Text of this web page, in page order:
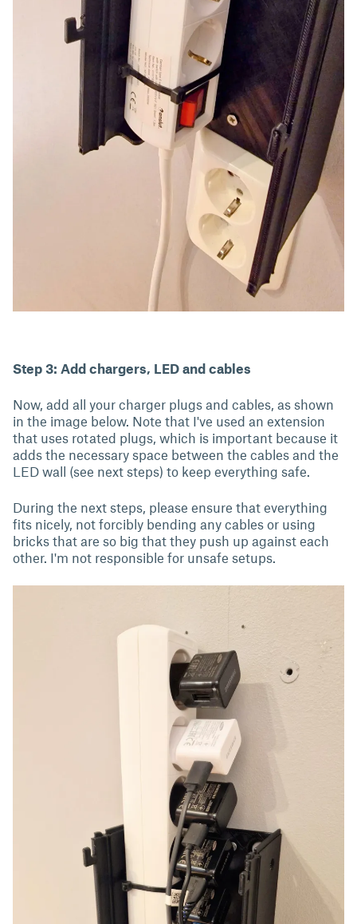
Step 3: Add chargers, LED and cables
Now, add all your charger plugs and cables, as shown
in the image below. Note that I've used an extension
that uses rotated plugs, which is important because it
adds the necessary space between the cables and the
LED wall (see next steps) to keep everything safe.
During the next steps, please ensure that everything
fits nicely, not forcibly bending any cables or using
bricks that are so big that they push up against each
other. I'm not responsible for unsafe setups.